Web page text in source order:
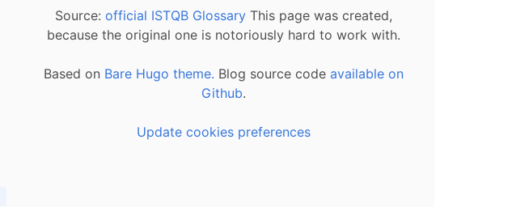
Source: official ISTQB Glossary This page was created,
because the original one is notoriously hard to work with.
Based on Bare Hugo theme. Blog source code available on
Github.
Update cookies preferences